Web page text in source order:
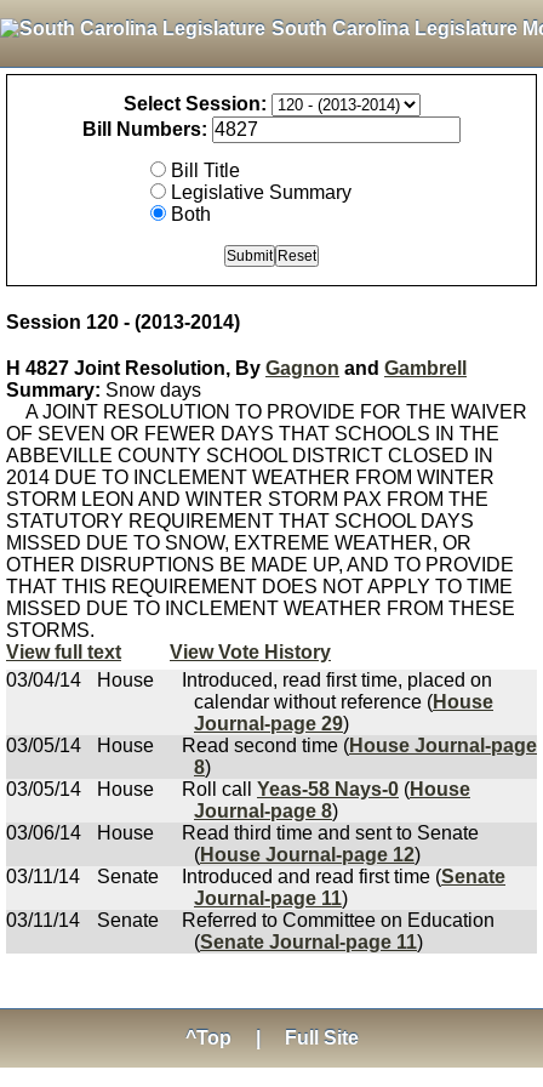
South Carolina Legislature
Select Session:
Bill Numbers:
Bill Title
Legislative Summary
Both
Session 120 - (2013-2014)
H 4827 Joint Resolution, By Gagnon and Gambrell
Summary: Snow days
A JOINT RESOLUTION TO PROVIDE FOR THE WAIVER
OF SEVEN OR FEWER DAYS THAT SCHOOLS IN THE
ABBEVILLE COUNTY SCHOOL DISTRICT CLOSED IN
2014 DUE TO INCLEMENT WEATHER FROM WINTER
STORM LEON AND WINTER STORM PAX FROM THE
STATUTORY REQUIREMENT THAT SCHOOL DAYS
MISSED DUE TO SNOW, EXTREME WEATHER, OR
OTHER DISRUPTIONS BE MADE UP, AND TO PROVIDE
THAT THIS REQUIREMENT DOES NOT APPLY TO TIME
MISSED DUE TO INCLEMENT WEATHER FROM THESE
STORMS.
View full text
View Vote History
03/04/14
House
Introduced, read first time, placed on
calendar without reference (House
Journal-page 29)
03/05/14
House Read second time (House Journal-page
8)
03/05/14
House Roll call Yeas-58 Nays-0 (House
Journal-page 8)
03/06/14
House
Read third time and sent to Senate
(House Journal-page 12)
03/11/14
Senate Introduced and read first time (Senate
Journal-page 11)
03/11/14
Senate
Referred to Committee on Education
(Senate Journal-page 11)
^Top Full Site